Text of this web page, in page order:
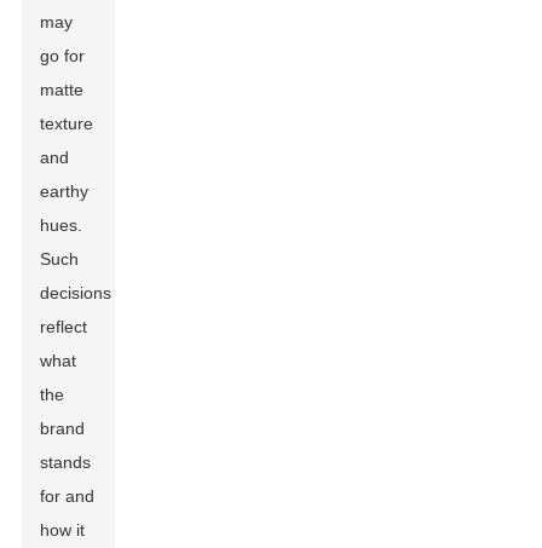
may
go for
matte
texture
and
earthy
hues.
Such
decisions
reflect
what
the
brand
stands
for and
how it